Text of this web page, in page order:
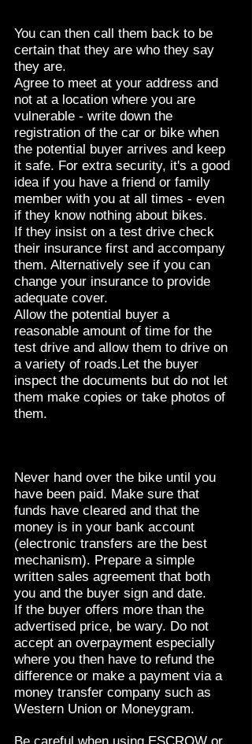
You can then call them back to be
certain that they are who they say
they are.
Agree to meet at your address and
not at a location where you are
vulnerable - write down the
registration of the car or bike when
the potential buyer arrives and keep
it safe. For extra security, it's a good
idea if you have a friend or family
member with you at all times - even
if they know nothing about bikes.
If they insist on a test drive check
their insurance first and accompany
them. Alternatively see if you can
change your insurance to provide
adequate cover.
Allow the potential buyer a
reasonable amount of time for the
test drive and allow them to drive on
a variety of roads.Let the buyer
inspect the documents but do not let
them make copies or take photos of
them.
Never hand over the bike until you
have been paid. Make sure that
funds have cleared and that the
money is in your bank account
(electronic transfers are the best
mechanism). Prepare a simple
written sales agreement that both
you and the buyer sign and date.
If the buyer offers more than the
advertised price, be wary. Do not
accept an overpayment especially
where you then have to refund the
difference or make a payment via a
money transfer company such as
Western Union or Moneygram.